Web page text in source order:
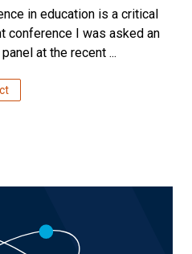
in education is a critical
conference I was asked an
at the recent ...